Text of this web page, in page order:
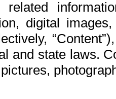
related
digital
and state laws.